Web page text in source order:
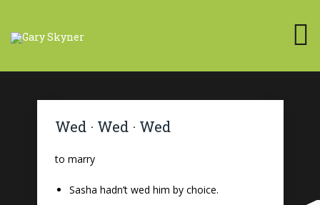
Wed · Wed · Wed
to marry
Sasha hadn’t wed him by choice.